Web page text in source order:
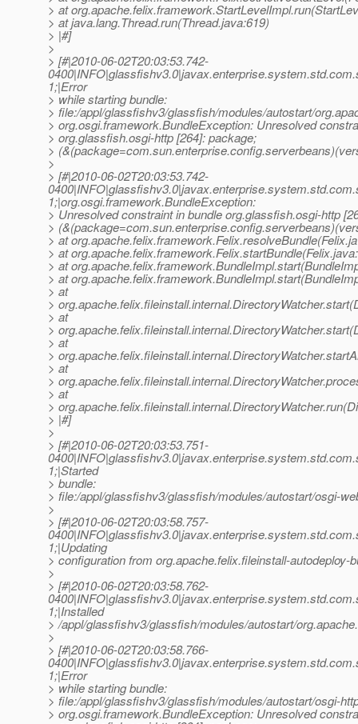
> at
> at java.lang.Thread.run(Thread.java:619)
> |#]
>
> [#|2010-06-02T20:03:53.742-
1;|Error
> while starting bundle:
> file:/appl/glassfishv3/glassfish/modules/autostart/
> org.osgi.framework.BundleException: Unresolved
> org.glassfish.osgi-http [264]: package;
>
>
> [#|2010-06-02T20:03:53.742-
1;|org.osgi.framework.BundleException:
> Unresolved constraint in bundle org.glassfish.osgi-http
>
> at
> at
> at
> at
> at
>
> at
>
> at
>
> at
>
> at
>
> |#]
>
> [#|2010-06-02T20:03:53.751-
1;|Started
> bundle:
> file:/appl/glassfishv3/glassfish/modules/autostart/osgi-
>
> [#|2010-06-02T20:03:58.757-
1;|Updating
> configuration from org.apache.felix.fileinstall-autodeploy-
>
> [#|2010-06-02T20:03:58.762-
1;|Installed
> /appl/glassfishv3/glassfish/modules/autostart/
>
> [#|2010-06-02T20:03:58.766-
1;|Error
> while starting bundle:
> file:/appl/glassfishv3/glassfish/modules/autostart/osgi-
> org.osgi.framework.BundleException: Unresolved